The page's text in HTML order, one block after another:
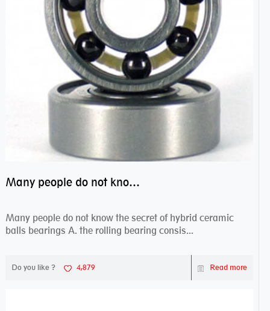
Many people do not know the secret of hybrid ceramic balls bearings
Many people do not know the secret of hybrid ceramic
balls bearings A. the rolling bearing consis...
Do you like ? 4,879 Read more